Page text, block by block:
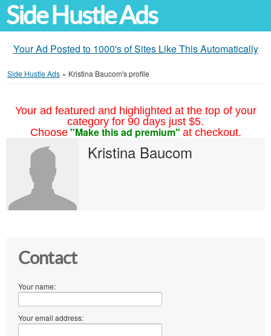
Side Hustle Ads
Your Ad Posted to 1000's of Sites Like This Automatically
Side Hustle Ads » Kristina Baucom's profile
Your ad featured and highlighted at the top of your
category for 90 days just $5.
Choose "Make this ad premium" at checkout.
Kristina Baucom
Contact
Your name:
Your email address: